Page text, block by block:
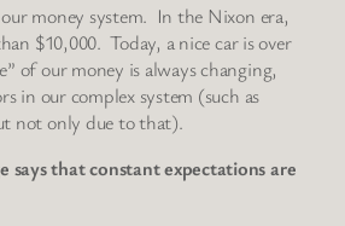
money system. In the Nixon era,
$10,000. Today, a nice car is over
of our money is always changing,
in our complex system (such as
not only due to that).
says that constant expectations are